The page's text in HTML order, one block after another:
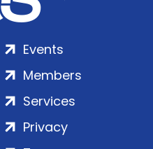
Events
Members
Services
Privacy